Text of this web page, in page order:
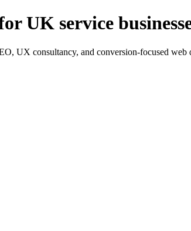
UK service
UX consultancy, and conversion-focused web